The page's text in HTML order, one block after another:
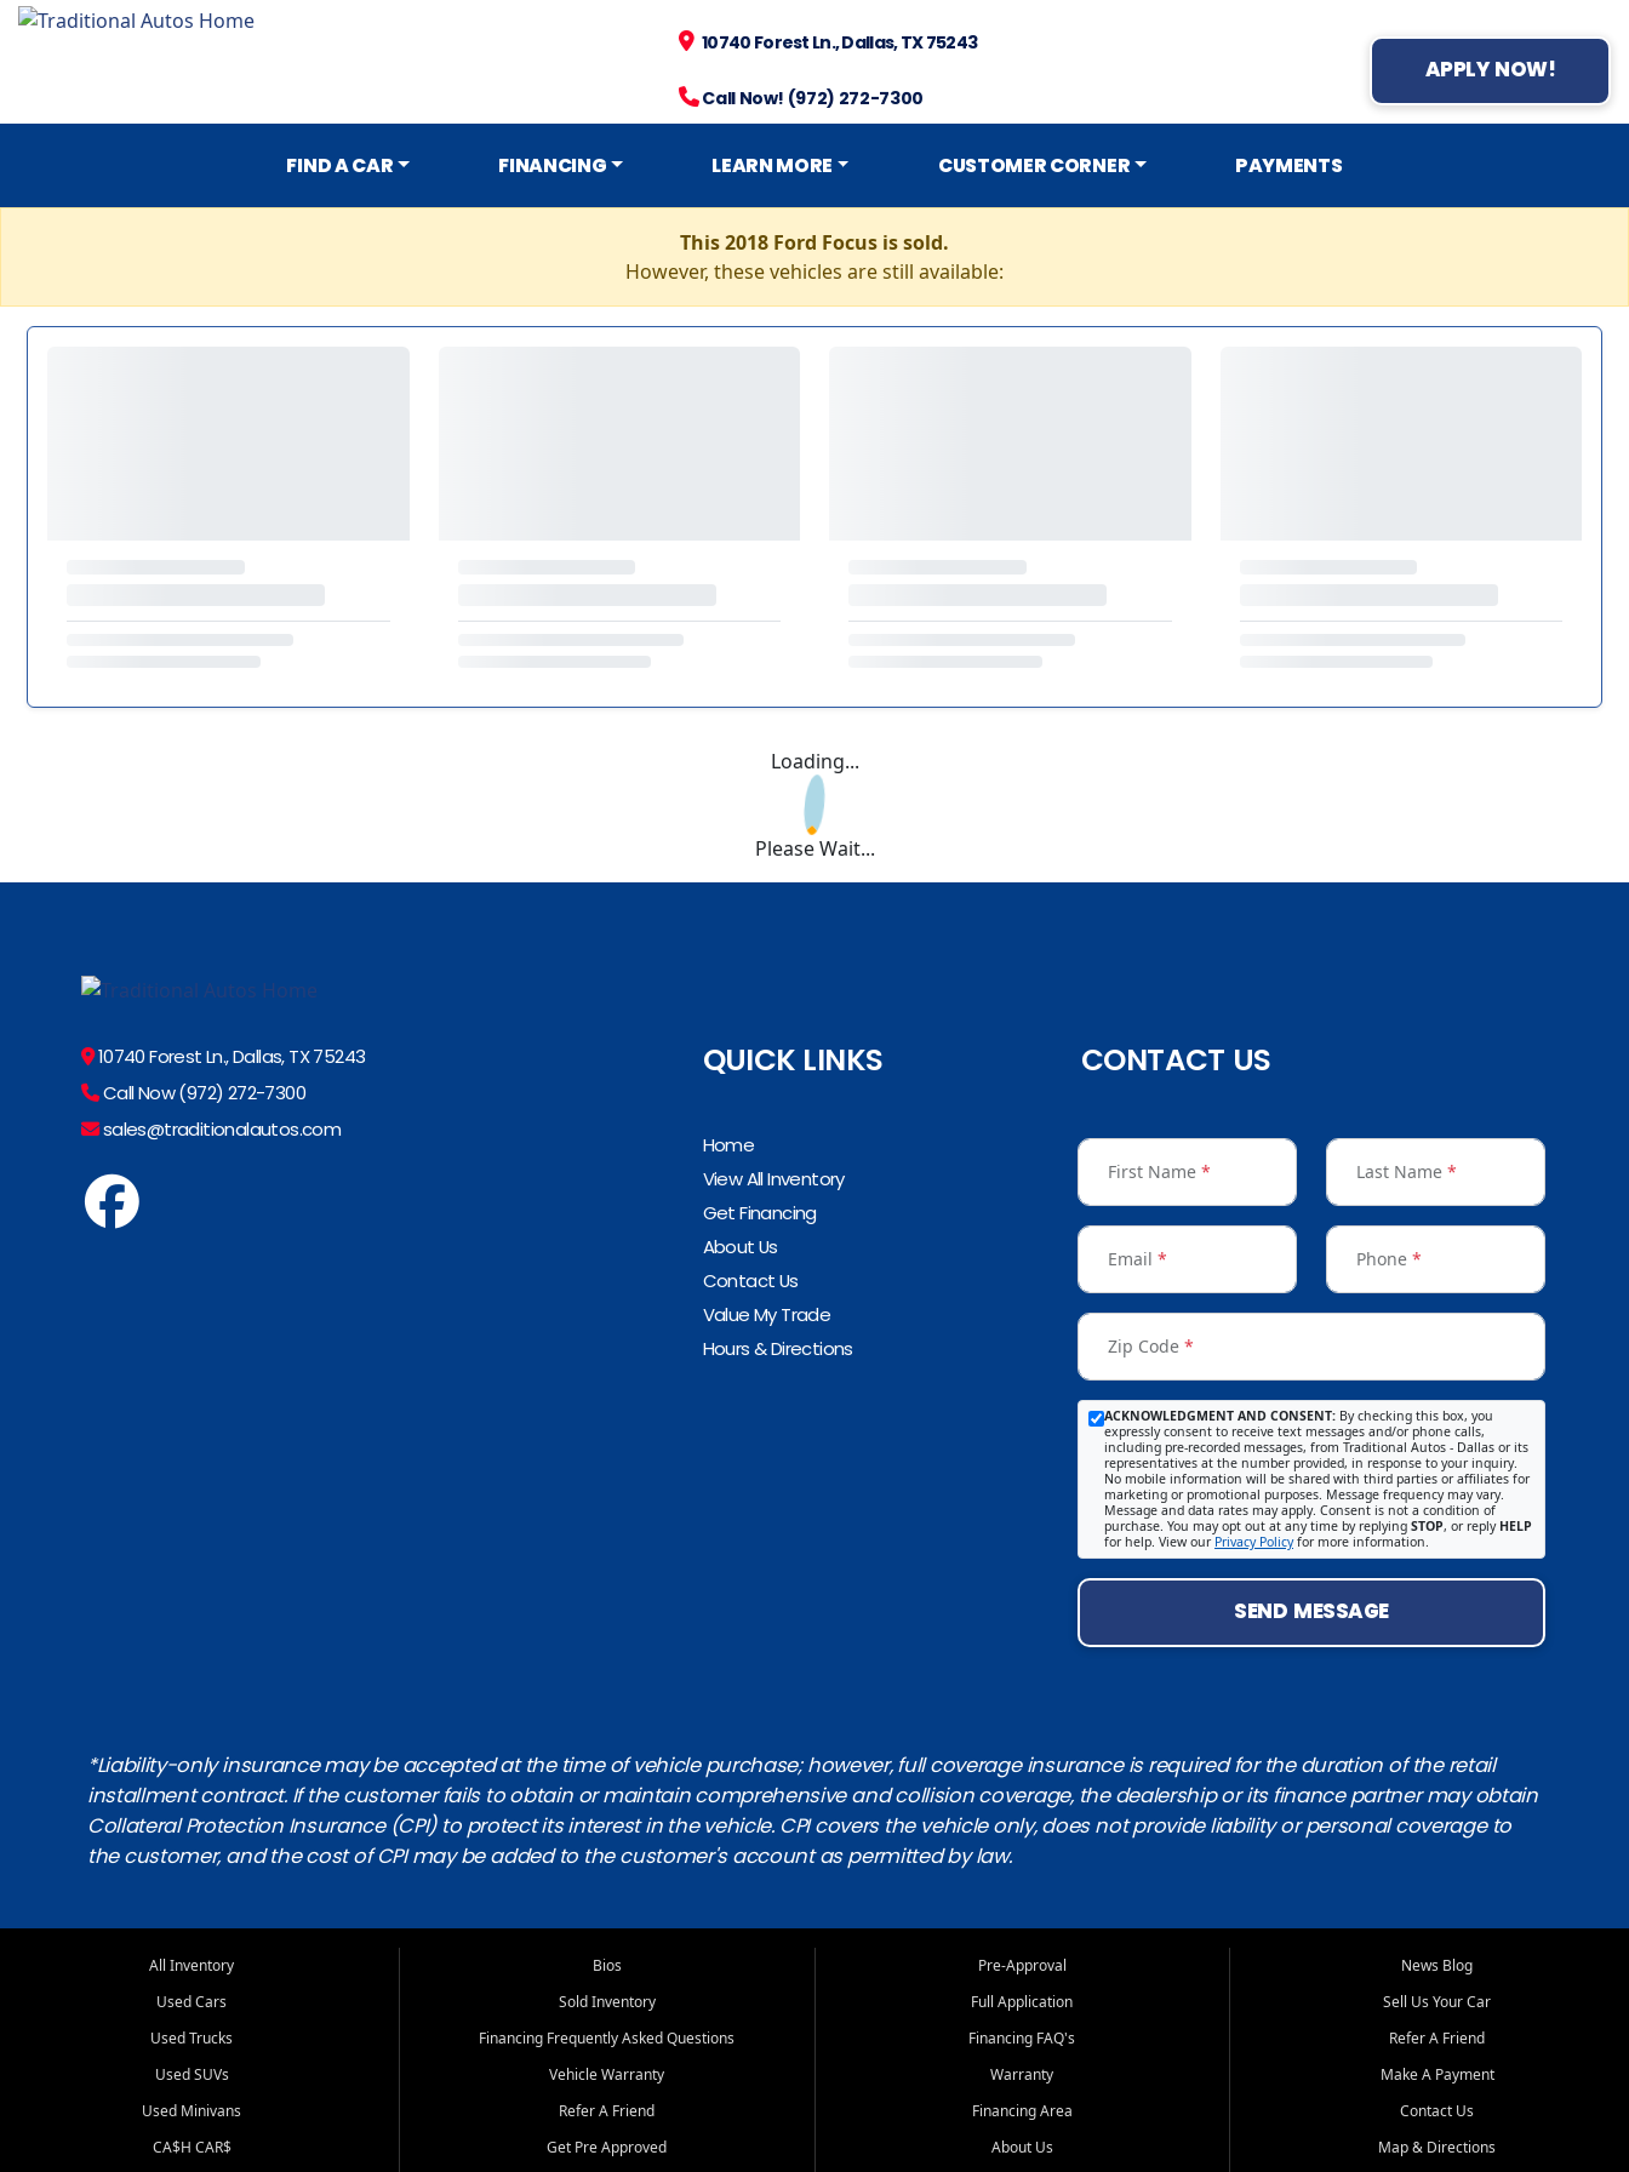
10740 Forest Ln., Dallas, TX 75243
Call Now! (972) 272-7300
APPLY NOW!
FIND A CAR FINANCING LEARN MORE CUSTOMER CORNER PAYMENTS
This 2018 Ford Focus is sold.
However, these vehicles are still available:
Loading...
Please Wait...
10740 Forest Ln., Dallas, TX 75243
Call Now (972) 272-7300
sales@traditionalautos.com
QUICK LINKS
Home
View All Inventory
Get Financing
About Us
Contact Us
Value My Trade
Hours & Directions
CONTACT US
First Name * Last Name *
Email * Phone *
Zip Code *
ACKNOWLEDGMENT AND CONSENT: By checking this box, you
expressly consent to receive text messages and/or phone calls,
including pre-recorded messages, from Traditional Autos - Dallas or its
representatives at the number provided, in response to your inquiry.
No mobile information will be shared with third parties or affiliates for
marketing or promotional purposes. Message frequency may vary.
Message and data rates may apply. Consent is not a condition of
purchase. You may opt out at any time by replying STOP, or reply HELP
for help. View our Privacy Policyfor more information.
SEND MESSAGE
*Liability-only insurance may be accepted at the time of vehicle purchase; however, full coverage insurance is required for the duration of the retail
installment contract. If the customer fails to obtain or maintain comprehensive and collision coverage, the dealership or its finance partner may obtain
Collateral Protection Insurance (CPI) to protect its interest in the vehicle. CPI covers the vehicle only, does not provide liability or personal coverage to
the customer, and the cost of CPI may be added to the customer's account as permitted by law.
All Inventory
Used Cars
Used Trucks
Used SUVs
Used Minivans
CA$H CAR$
Bios
Sold Inventory
Financing Frequently Asked Questions
Vehicle Warranty
Refer A Friend
Get Pre Approved
Pre-Approval
Full Application
Financing FAQ's
Warranty
Financing Area
About Us
News Blog
Sell Us Your Car
Refer A Friend
Make A Payment
Contact Us
Map & Directions